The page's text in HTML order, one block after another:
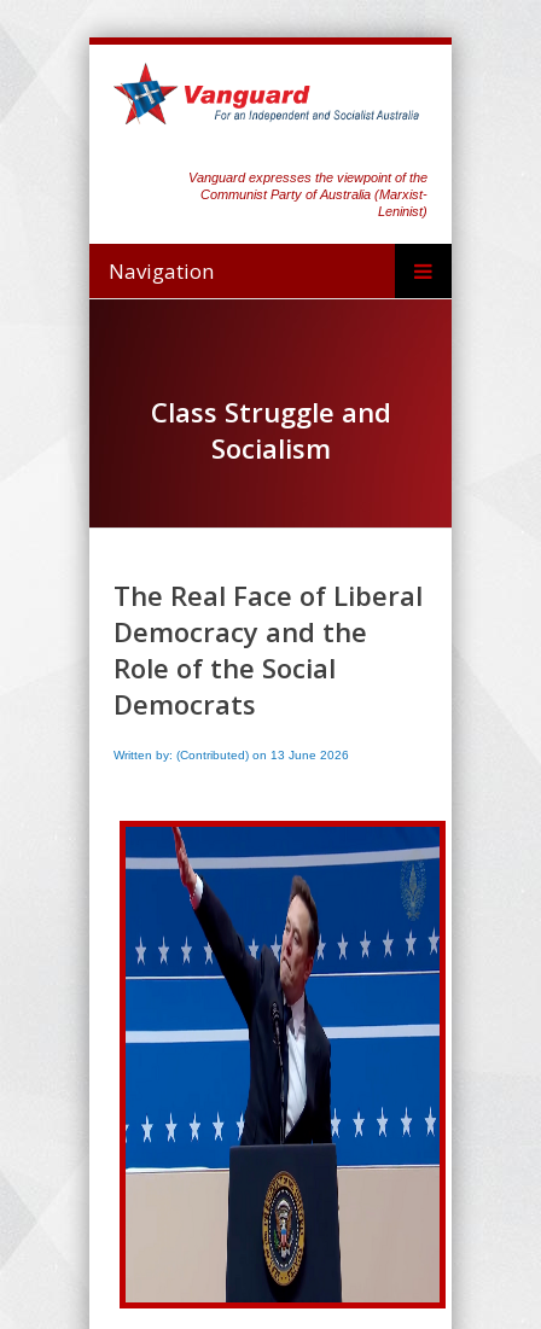
Vanguard expresses the viewpoint of the
Communist Party of Australia (Marxist-
Leninist)
Navigation
Class Struggle and
Socialism
The Real Face of Liberal
Democracy and the
Role of the Social
Democrats
Written by: (Contributed) on 13 June 2026